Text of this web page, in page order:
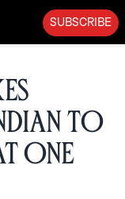
SUBSCRIBE
to
One